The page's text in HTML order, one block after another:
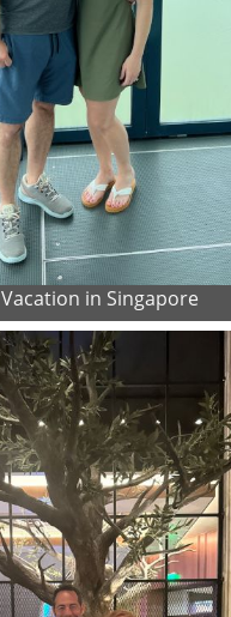
Vacation in Singapore